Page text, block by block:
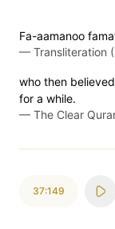
Fa-aamanoo
— Transliteration
who then
for a while.
— The Clear
37:149